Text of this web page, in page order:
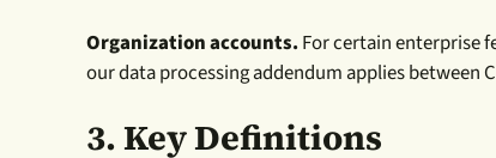
Organization accounts.For certain enterprise
our data processing addendum applies between
3.Key Definitions